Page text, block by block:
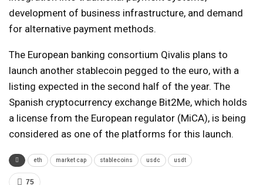
development of business infrastructure, and demand
for alternative payment methods.
The European banking consortium Qivalis plans to
launch another stablecoin pegged to the euro, with a
listing expected in the second half of the year. The
Spanish cryptocurrency exchange Bit2Me, which holds
a license from the European regulator (MiCA), is being
considered as one of the platforms for this launch.
eth market cap stablecoins usdc usdt
75